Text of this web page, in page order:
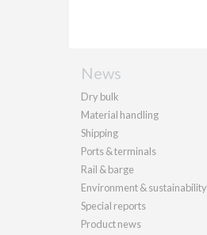
News
Dry bulk
Material handling
Shipping
Ports & terminals
Rail & barge
Environment & sustainability
Special reports
Product news